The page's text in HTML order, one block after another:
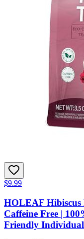
$9.99
HOLEAF Hibiscus
Caffeine Free |
Friendly